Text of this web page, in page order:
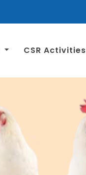
CSR Activities